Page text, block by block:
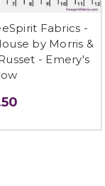
Fabrics -
by Morris &
- Emery's